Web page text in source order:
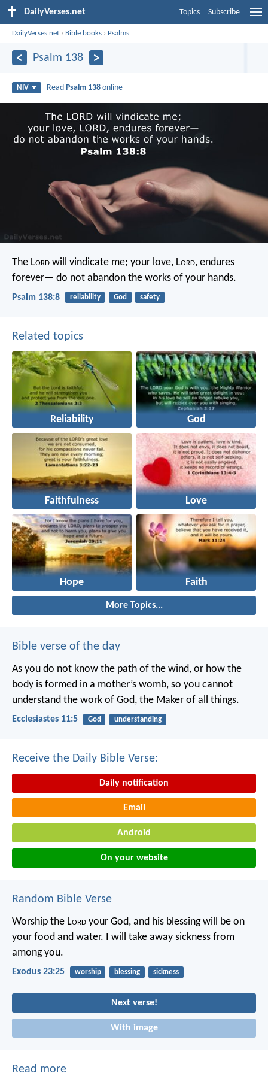
DailyVerses.net Topics Subscribe
DailyVerses.net › Bible books › Psalms
Psalm 138
NIV Read Psalm 138 online
The Lord will vindicate me; your love, Lord, endures
forever— do not abandon the works of your hands.
Psalm 138:8 reliability God safety
Related topics
Reliability God
Faithfulness Love
Hope Faith
More Topics...
Bible verse of the day
As you do not know the path of the wind, or how the
body is formed in a mother’s womb, so you cannot
understand the work of God, the Maker of all things.
Ecclesiastes 11:5 God understanding
Receive the Daily Bible Verse:
Daily notification
Email
Android
On your website
Random Bible Verse
Worship the Lord your God, and his blessing will be on
your food and water. I will take away sickness from
among you.
Exodus 23:25 worship blessing sickness
Next verse!
With image
Read more